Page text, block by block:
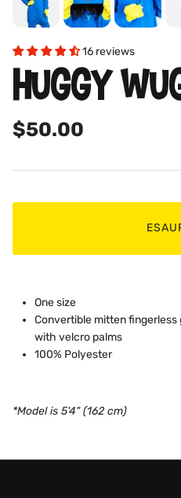
16 reviews
HUGGY
$50.00
One size
Convertible mitten
with velcro palms
100% Polyester
*Model is 5'4" (162 cm)